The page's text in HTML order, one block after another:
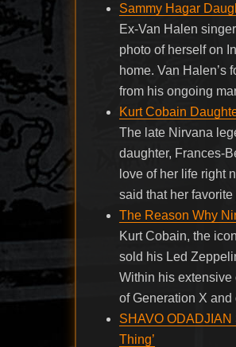
Sammy Hagar
Ex-Van Halen
photo of herself on
home. Van Halen’s
from his ongoing
Kurt Cobain
The late Nirvana
daughter, Frances-
love of her life right
said that her
The Reason Why
Kurt Cobain, the
sold his Led
Within his extensive
of Generation X
SHAVO ODADJIAN
Thing’